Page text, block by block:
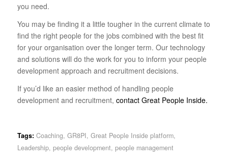
you need.
You may be finding it a little tougher in the current climate to
find the right people for the jobs combined with the best fit
for your organisation over the longer term. Our technology
and solutions will do the work for you to inform your people
development approach and recruitment decisions.
If you’d like an easier method of handling people
development and recruitment, contact Great People Inside.
Tags: Coaching, GR8PI, Great People Inside platform,
Leadership, people development, people management